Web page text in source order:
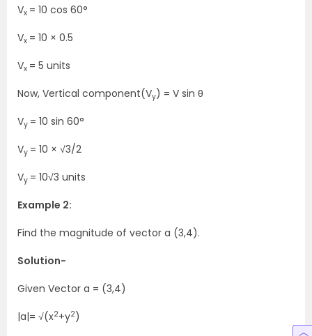
Vx = 10 cos 60°
Vx = 10 × 0.5
Vx = 5 units
Now, Vertical component(Vy) = V sin θ
Vy = 10 sin 60°
Vy = 10 × √3/2
Vy = 10√3 units
Example 2:
Find the magnitude of vector a (3,4).
Solution-
Given Vector a = (3,4)
|a|= √(x2+y2)